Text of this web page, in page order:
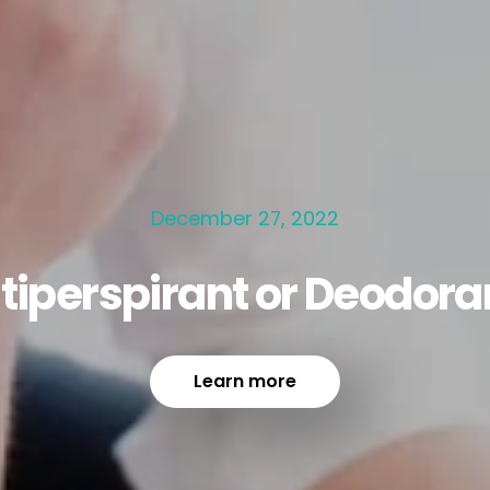
December 27, 2022
or
Learn more